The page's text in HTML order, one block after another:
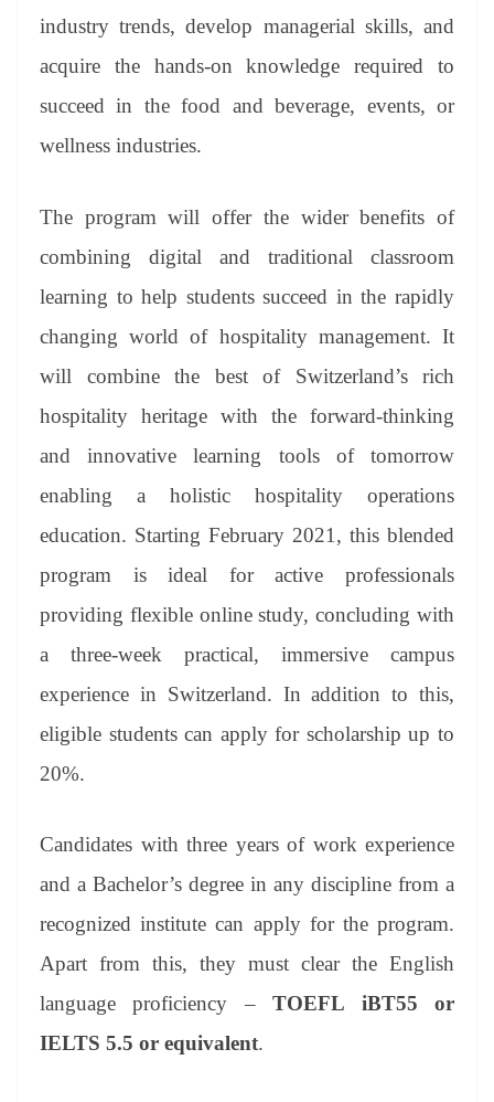
industry trends, develop managerial skills, and
acquire the hands-on knowledge required to
succeed in the food and beverage, events, or
wellness industries.
The program will offer the wider benefits of
combining digital and traditional classroom
learning to help students succeed in the rapidly
changing world of hospitality management. It
will combine the best of Switzerland’s rich
hospitality heritage with the forward-thinking
and innovative learning tools of tomorrow
enabling a holistic hospitality operations
education. Starting February 2021, this blended
program is ideal for active professionals
providing flexible online study, concluding with
a three-week practical, immersive campus
experience in Switzerland. In addition to this,
eligible students can apply for scholarship up to
20%.
Candidates with three years of work experience
and a Bachelor’s degree in any discipline from a
recognized institute can apply for the program.
Apart from this, they must clear the English
language proficiency –TOEFL iBT55 or
IELTS 5.5 or equivalent.